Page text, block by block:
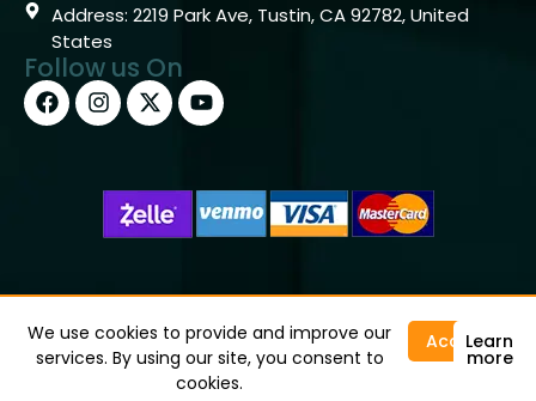
Address: 2219 Park Ave, Tustin, CA 92782, United
States
Follow us On
Copyright © 2026 OC Office Furniture – Santa Ana, CA
92705 – (877)926-2431
We use cookies to provide and improve our
services. By using our site, you consent to
cookies.
AcceptLearn
more